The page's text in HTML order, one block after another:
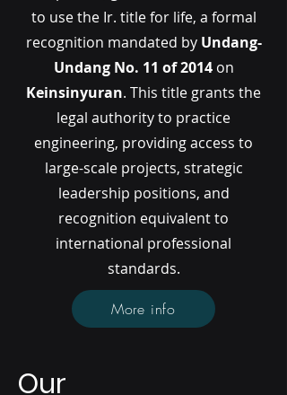
to use the Ir. title for life, a formal
recognition mandated by Undang-
Undang No. 11 of 2014on
Keinsinyuran. This title grants the
legal authority to practice
engineering, providing access to
large-scale projects, strategic
leadership positions, and
recognition equivalent to
international professional
standards.
More info
Our